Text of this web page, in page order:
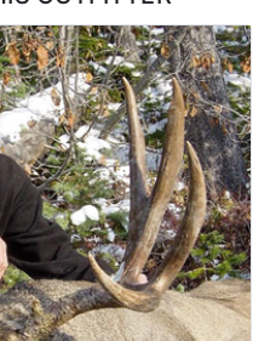
bucks ranging from 150"
proven results.
a little walking for
of hunting is done from the
stands, and ground blinds.
or back in the timber/bush
routes. In the right
be quite productive. They
and/or needed as well.
you will be staying in a
meals will be provided on a